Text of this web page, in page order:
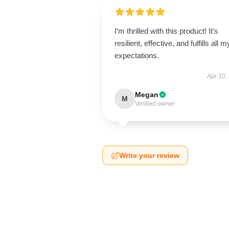
I’m thrilled with this product! It’s
resilient, effective, and fulfills all
expectations.
Apr 10,
M Megan
Verified owner
Write your review